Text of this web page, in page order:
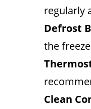
regularly
Defrost
the
Clean